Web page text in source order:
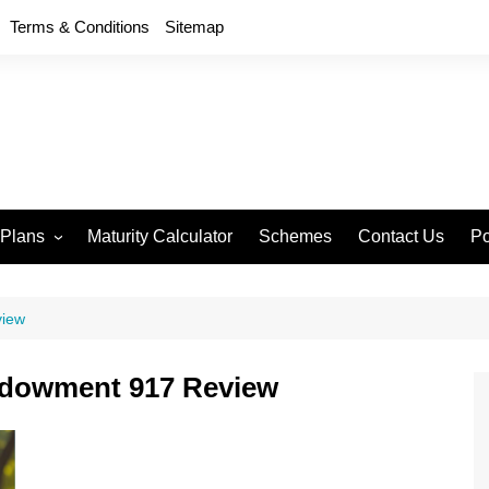
Terms & Conditions Sitemap
Anand 715
745
748
Maturity Calculator Schemes Contact Us
917 Review